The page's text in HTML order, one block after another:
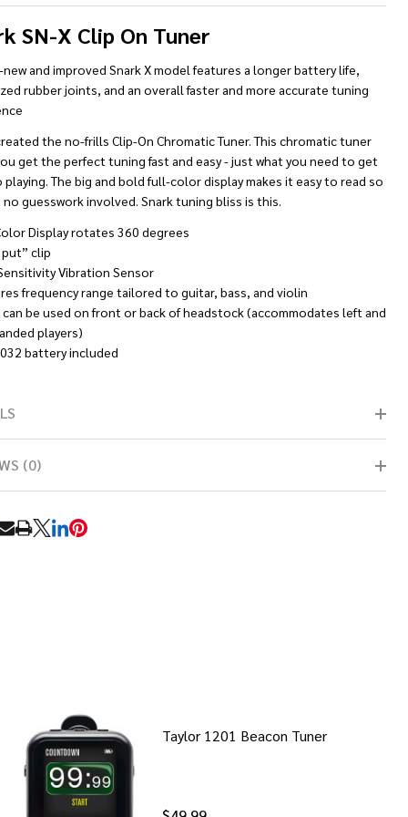
SN-X Clip On Tuner
new and improved Snark X model features a longer battery life,
rubber joints, and an overall faster and more accurate tuning
the no-frills Clip-On Chromatic Tuner. This chromatic tuner
get the perfect tuning fast and easy - just what you need to get
playing. The big and bold full-color display makes it easy to read so
guesswork involved. Snark tuning bliss is this.
Display rotates 360 degrees
put” clip
Vibration Sensor
frequency range tailored to guitar, bass, and violin
can be used on front or back of headstock (accommodates left and
players)
battery included
(0)
Taylor 1201 Beacon Tuner